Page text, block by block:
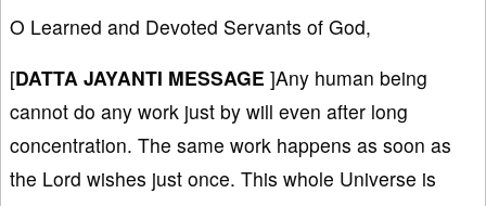
O Learned and Devoted Servants of God,
[DATTA JAYANTI MESSAGE ]Any human being
cannot do any work just by will even after long
concentration. The same work happens as soon as
the Lord wishes just once. This whole Universe is